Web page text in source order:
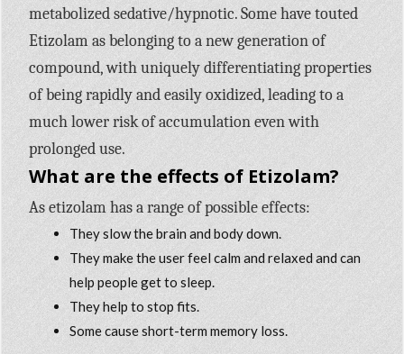
metabolized sedative/hypnotic. Some have touted
Etizolam as belonging to a new generation of
compound, with uniquely differentiating properties
of being rapidly and easily oxidized, leading to a
much lower risk of accumulation even with
prolonged use.
What are the effects of Etizolam?
As etizolam has a range of possible effects:
They slow the brain and body down.
They make the user feel calm and relaxed and can
help people get to sleep.
They help to stop fits.
Some cause short-term memory loss.